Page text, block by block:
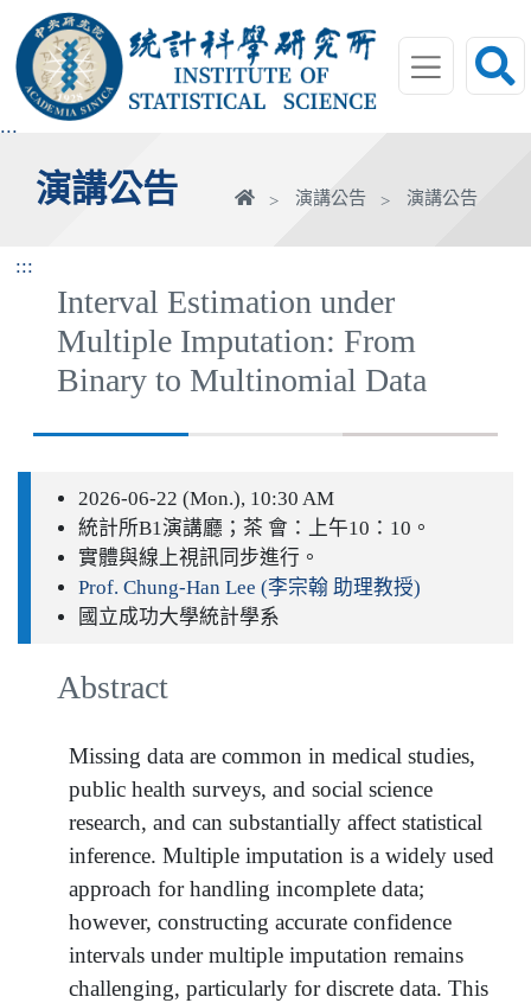
到
主
內
:::
演講公告
首
演講公告 演講公告
:::
Interval Estimation under
Multiple Imputation: From
Binary to Multinomial Data
2026-06-22 (Mon.), 10:30 AM
統計所B1演講廳；茶 會：上午10：10。
實體與線上視訊同步進行。
Prof. Chung-Han Lee (李宗翰 助理教授)
國立成功大學統計學系
Abstract
Missing data are common in medical studies,
public health surveys, and social science
research, and can substantially affect statistical
inference. Multiple imputation is a widely used
approach for handling incomplete data;
however, constructing accurate confidence
intervals under multiple imputation remains
challenging, particularly for discrete data. This